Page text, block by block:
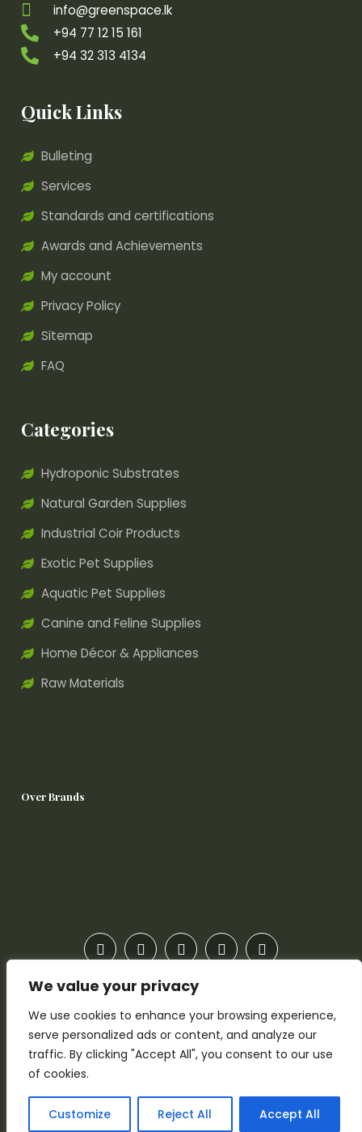
We value your privacy
We use cookies to enhance your browsing experience,
serve personalized ads or content, and analyze our
traffic. By clicking "Accept All", you consent to our use
of cookies.
Customize Reject All Accept All
Over Brands
Categories
Hydroponic Substrates
Natural Garden Supplies
Industrial Coir Products
Exotic Pet Supplies
Aquatic Pet Supplies
Canine and Feline Supplies
Home Décor & Appliances
Raw Materials
Quick Links
Bulleting
Services
Standards and certifications
Awards and Achievements
My account
Privacy Policy
Sitemap
FAQ
info@greenspace.lk
+94 77 12 15 161
+94 32 313 4134
© Copyright 2024 by Green Space International PVT
Ltd. | Powered byPSM IT Solutions.